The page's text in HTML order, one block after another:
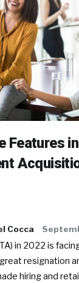
Features
Cocca
in 2022 is
resignation
hiring and